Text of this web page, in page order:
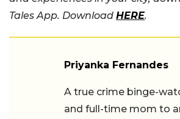
Tales App. Download HERE.
Priyanka Fernandes
A true crime binge-
and full-time mom to